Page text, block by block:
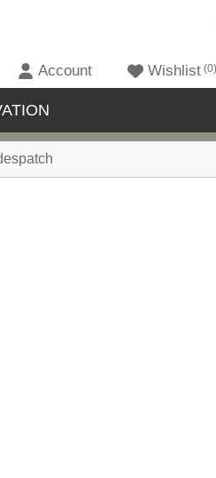
Account Wishlist 0